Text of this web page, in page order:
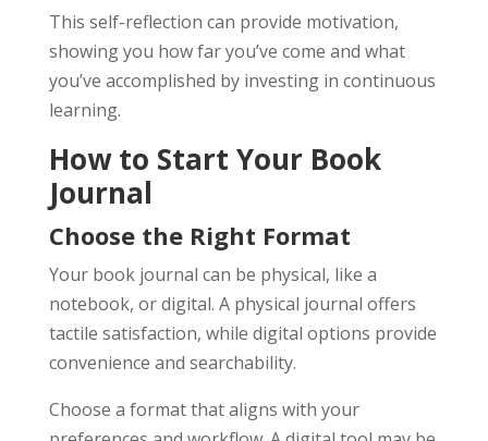
This self-reflection can provide motivation,
showing you how far you’ve come and what
you’ve accomplished by investing in continuous
learning.
How to Start Your Book
Journal
Choose the Right Format
Your book journal can be physical, like a
notebook, or digital. A physical journal offers
tactile satisfaction, while digital options provide
convenience and searchability.
Choose a format that aligns with your